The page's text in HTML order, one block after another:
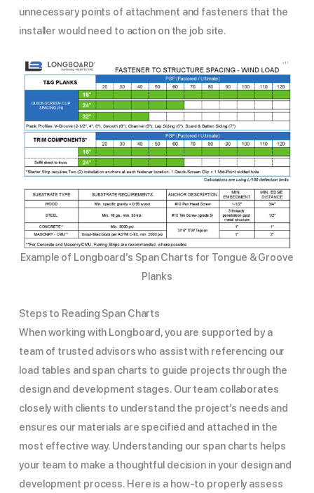
unnecessary points of attachment and fasteners that the
installer would need to action on the job site.
Example of Longboard’s Span Charts for Tongue & Groove
Planks
Steps to Reading Span Charts
When working with Longboard, you are supported by a
team of trusted advisors who assist with referencing our
load tables and span charts to guide projects through the
design and development stages. Our team collaborates
closely with clients to understand the project’s needs and
ensures our materials are specified and attached in the
most effective way. Understanding our span charts helps
your team to make a thoughtful decision in your design and
development process. Here is a how-to properly assess